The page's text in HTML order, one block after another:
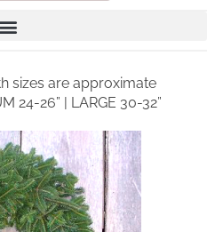
sizes are approximate
24-26” | LARGE 30-32”